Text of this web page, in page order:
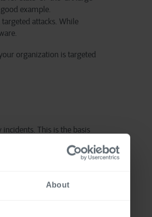
About
example.
attacks. While
organization is targeted
This is the basis
and do even more
revenue due to the